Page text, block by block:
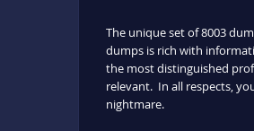
The unique set of 8003
dumps is rich with
the most distinguished
relevant. In all respects,
nightmare.